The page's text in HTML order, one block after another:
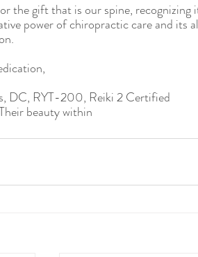
the gift that is our spine, recognizing
power of chiropractic care and its
DC, RYT-200, Reiki 2 Certified
beauty within